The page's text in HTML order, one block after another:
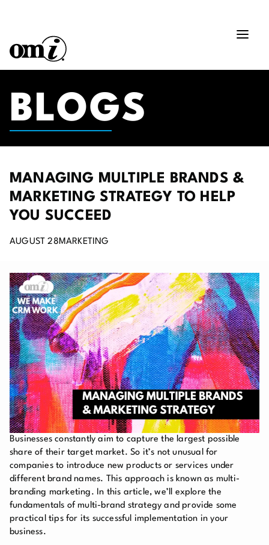
MANAGING MULTIPLE BRANDS &
MARKETING STRATEGY TO HELP
YOU SUCCEED
AUGUST 28MARKETING
BLOGS
Businesses constantly aim to capture the largest possible
share of their target market. So it’s not unusual for
companies to introduce new products or services under
different brand names. This approach is known as multi-
branding marketing. In this article, we’ll explore the
fundamentals of multi-brand strategy and provide some
practical tips for its successful implementation in your
business.